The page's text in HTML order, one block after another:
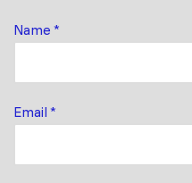
Name *
Email *